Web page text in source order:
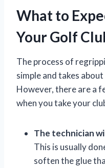
What to
Your Golf
The process of
simple and takes
However, there are a
when you take your
The technician
This is usually
soften the glue